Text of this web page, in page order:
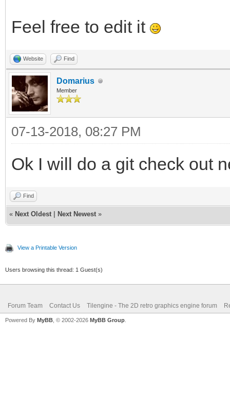
Feel free to edit it
Website Find
Domarius
Member
07-13-2018, 08:27 PM
Ok I will do a git check out
Find
« Next Oldest Next Newest »
View a Printable Version
Users browsing this thread: 1 Guest(s)
Forum Team Contact Us Tilengine - The 2D retro graphics engine forum
Powered By MyBB , © 2002-2026 MyBB Group